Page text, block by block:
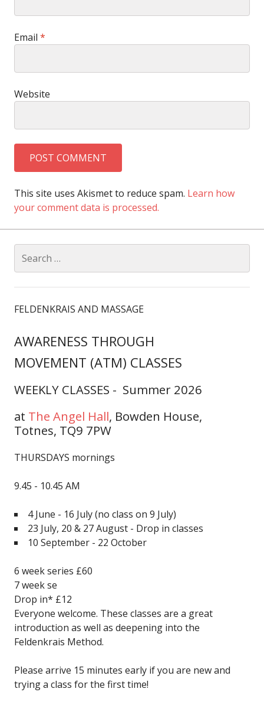
Email *
Website
This site uses Akismet to reduce spam. Learn how
your comment data is processed.
for:
FELDENKRAIS AND MASSAGE
AWARENESS THROUGH
MOVEMENT (ATM) CLASSES
WEEKLY CLASSES - Summer 2026
at The Angel Hall, Bowden House,
Totnes, TQ9 7PW
THURSDAYS mornings
9.45 - 10.45 AM
4 June - 16 July(no class on 9 July)
23 July, 20 & 27 August - Drop in classes
10 September - 22 October
6 week series £60
7 week se
Drop in* £12
Everyone welcome. These classes are a great
introduction as well as deepening into the
Feldenkrais Method.
Please arrive 15 minutes early if you are new and
trying a class for the first time!